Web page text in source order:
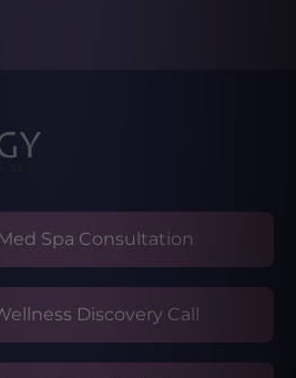
Spa Consultation
Discovery Call